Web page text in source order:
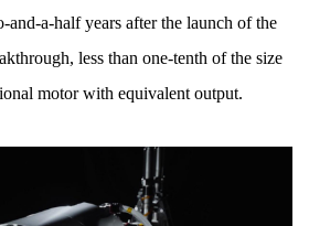
a-half years after the launch of the
less than one-tenth of the size
motor with equivalent output.